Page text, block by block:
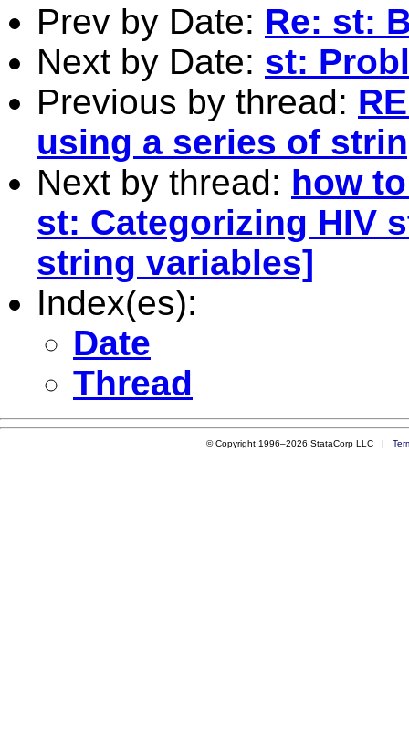
Prev by Date: Re: st:
Next by Date: st:
Previous by thread:
using a series of
Next by thread: how
st: Categorizing HIV
string variables]
Index(es):
Date
Thread
© Copyright 1996–2026 StataCorp LLC |